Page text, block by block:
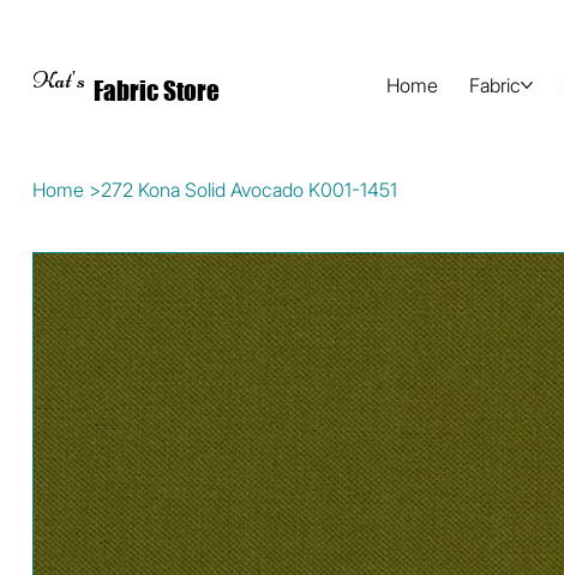
Kat's Fabric Store Home Fabric
Home >272 Kona Solid Avocado K001-1451